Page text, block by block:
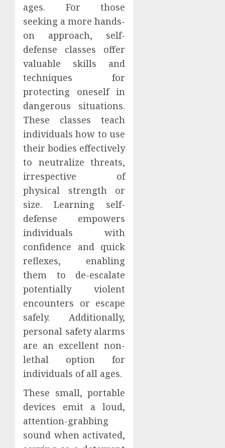
ages. For those
seeking a more hands-
on approach, self-
defense classes offer
valuable skills and
techniques for
protecting oneself in
dangerous situations.
These classes teach
individuals how to use
their bodies effectively
to neutralize threats,
irrespective of
physical strength or
size. Learning self-
defense empowers
individuals with
confidence and quick
reflexes, enabling
them to de-escalate
potentially violent
encounters or escape
safely. Additionally,
personal safety alarms
are an excellent non-
lethal option for
individuals of all ages.
These small, portable
devices emit a loud,
attention-grabbing
sound when activated,